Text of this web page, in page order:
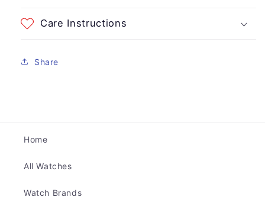
Care Instructions
Share
Home
All Watches
Watch Brands